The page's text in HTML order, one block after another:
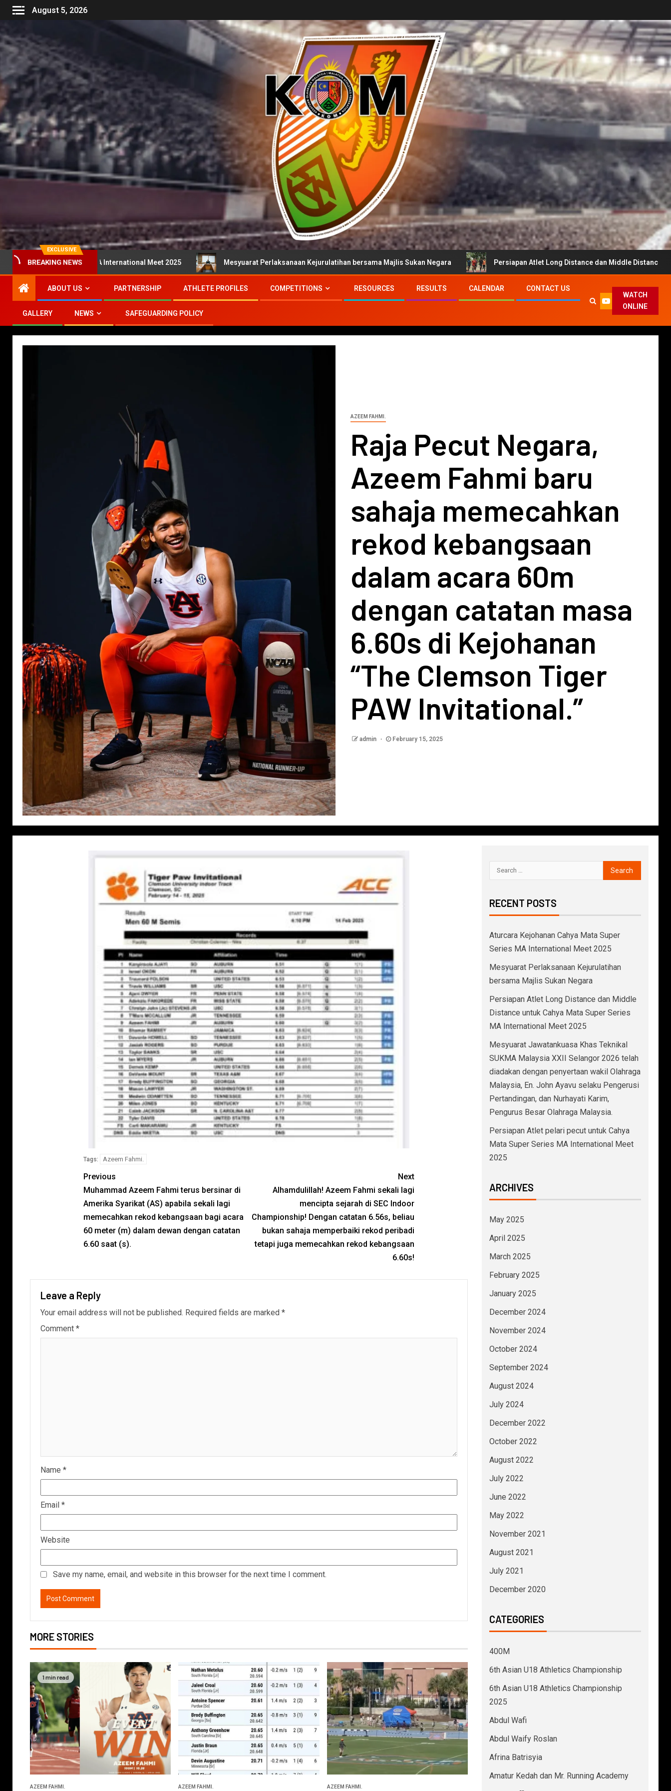
August 5, 2026
EXCLUSIVE
BREAKING NEWS
Series MA International Meet 2025 Mesyuarat Perlaksanaan Kejurulatihan bersama Majlis Sukan Negara Persiapan Atlet Long Distance dan Middle Distance untuk Cahya Mata
ABOUT US PARTNERSHIP ATHLETE PROFILES COMPETITIONS RESOURCES RESULTS CALENDAR CONTACT US
GALLERY NEWS SAFEGUARDING POLICY
WATCH
ONLINE
AZEEM FAHMI.
Raja Pecut Negara,
Azeem Fahmi baru
sahaja memecahkan
rekod kebangsaan
dalam acara 60m
dengan catatan masa
6.60s di Kejohanan
“The Clemson Tiger
PAW Invitational.”
admin February 15, 2025
Tags: Azeem Fahmi.
Previous
Muhammad Azeem Fahmi terus bersinar di
Amerika Syarikat (AS) apabila sekali lagi
memecahkan rekod kebangsaan bagi acara
60 meter (m) dalam dewan dengan catatan
6.60 saat (s).
Next
Alhamdulillah! Azeem Fahmi sekali lagi
mencipta sejarah di SEC Indoor
Championship! Dengan catatan 6.56s, beliau
bukan sahaja memperbaiki rekod peribadi
tetapi juga memecahkan rekod kebangsaan
6.60s!
Leave a Reply
Your email address will not be published. Required fields are marked *
Comment *
Name *
Email *
Website
Save my name, email, and website in this browser for the next time I comment.
MORE STORIES
1 min read
AZEEM FAHMI. AZEEM FAHMI. AZEEM FAHMI.
RECENT POSTS
Aturcara Kejohanan Cahya Mata Super
Series MA International Meet 2025
Mesyuarat Perlaksanaan Kejurulatihan
bersama Majlis Sukan Negara
Persiapan Atlet Long Distance dan Middle
Distance untuk Cahya Mata Super Series
MA International Meet 2025
Mesyuarat Jawatankuasa Khas Teknikal
SUKMA Malaysia XXII Selangor 2026 telah
diadakan dengan penyertaan wakil Olahraga
Malaysia, En. John Ayavu selaku Pengerusi
Pertandingan, dan Nurhayati Karim,
Pengurus Besar Olahraga Malaysia.
Persiapan Atlet pelari pecut untuk Cahya
Mata Super Series MA International Meet
2025
ARCHIVES
May 2025
April 2025
March 2025
February 2025
January 2025
December 2024
November 2024
October 2024
September 2024
August 2024
July 2024
December 2022
October 2022
August 2022
July 2022
June 2022
May 2022
November 2021
August 2021
July 2021
December 2020
CATEGORIES
400M
6th Asian U18 Athletics Championship
6th Asian U18 Athletics Championship
2025
Abdul Wafi
Abdul Waify Roslan
Afrina Batrisyia
Amatur Kedah dan Mr. Running Academy